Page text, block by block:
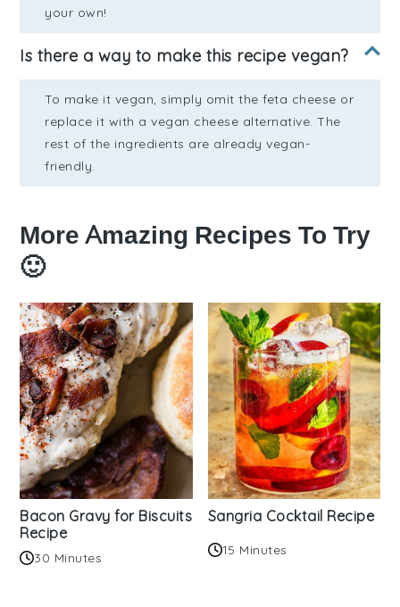
your own!
Is there a way to make this recipe vegan?
To make it vegan, simply omit the feta cheese or
replace it with a vegan cheese alternative. The
rest of the ingredients are already vegan-
friendly.
More Amazing Recipes To Try
🙂
Bacon Gravy for Biscuits
Recipe
30 Minutes
Sangria Cocktail Recipe
15 Minutes